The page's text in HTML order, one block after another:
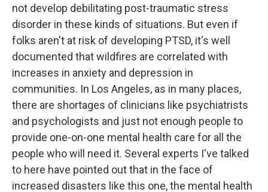
not develop debilitating post-traumatic stress
disorder in these kinds of situations. But even if
folks aren't at risk of developing PTSD, it's well
documented that wildfires are correlated with
increases in anxiety and depression in
communities. In Los Angeles, as in many places,
there are shortages of clinicians like psychiatrists
and psychologists and just not enough people to
provide one-on-one mental health care for all the
people who will need it. Several experts I've talked
to here have pointed out that in the face of
increased disasters like this one, the mental health